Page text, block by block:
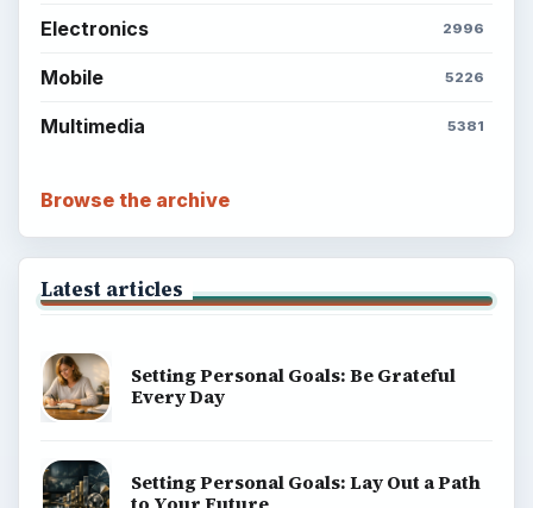
Electronics 2996
Mobile 5226
Multimedia 5381
Browse the archive
Latest articles
Setting Personal Goals: Be Grateful
Every Day
Setting Personal Goals: Lay Out a Path